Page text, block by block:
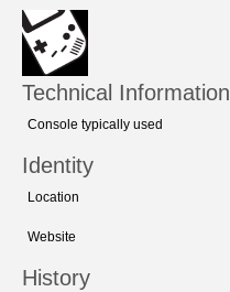
Technical Information
Console typically used
Identity
Location
Website
History